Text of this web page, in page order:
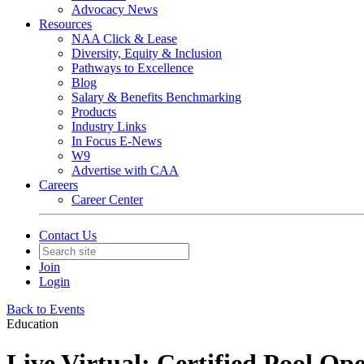
Advocacy News
Resources
NAA Click & Lease
Diversity, Equity & Inclusion
Pathways to Excellence
Blog
Salary & Benefits Benchmarking
Products
Industry Links
In Focus E-News
W9
Advertise with CAA
Careers
Career Center
Contact Us
Join
Login
Back to Events
Education